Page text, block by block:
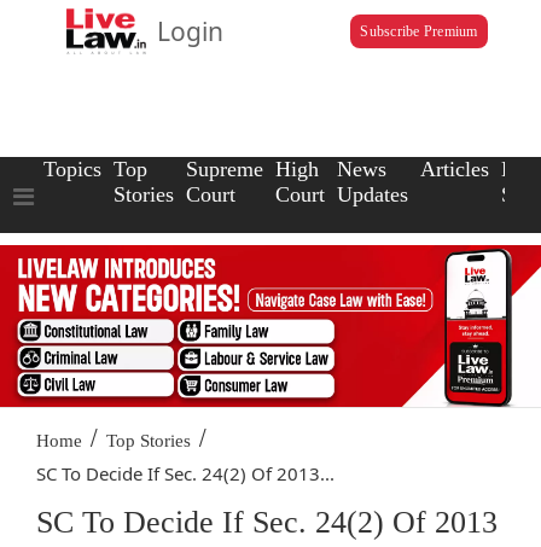
Login Subscribe Premium
Topics Top
Stories
Supreme
Court
High
Court
News
Updates
Articles Law
Home / Top Stories /
SC To Decide If Sec. 24(2) Of 2013...
SC To Decide If Sec. 24(2) Of 2013